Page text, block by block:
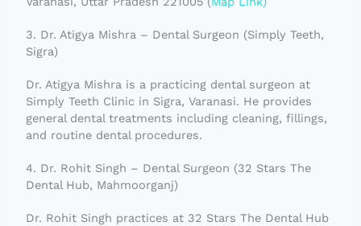
3. Dr. Atigya Mishra – Dental Surgeon (Simply Teeth,
Sigra)
Dr. Atigya Mishra is a practicing dental surgeon at
Simply Teeth Clinic in Sigra, Varanasi. He provides
general dental treatments including cleaning, fillings,
and routine dental procedures.
4. Dr. Rohit Singh – Dental Surgeon (32 Stars The
Dental Hub, Mahmoorganj)
Dr. Rohit Singh practices at 32 Stars The Dental Hub